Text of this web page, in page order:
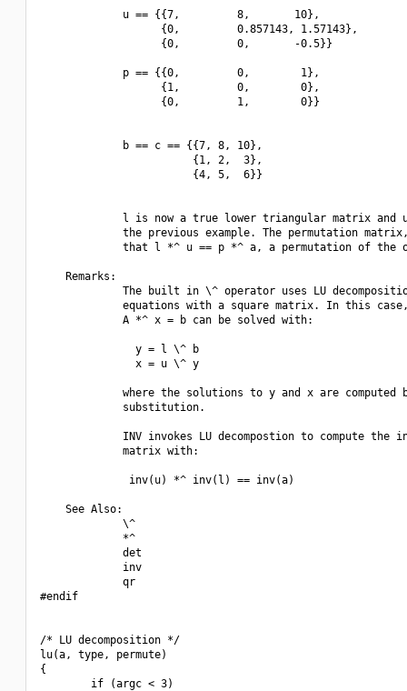
             u == {{7,         8,       10},
                   {0,         0.857143, 1.57143},
                   {0,         0,       -0.5}}
             p == {{0,         0,        1},
                   {1,         0,        0},
                   {0,         1,        0}}
             b == c == {{7, 8, 10},
                        {1, 2,  3},
                        {4, 5,  6}}
l is now a true lower triangular matrix and
the previous example. The permutation
that l *^ u == p *^ a, a permutation of the
    Remarks:
The built in \^ operator uses LU
equations with a square matrix. In this
             A *^ x = b can be solved with:
               y = l \^ b
               x = u \^ y
where the solutions to y and x are computed
             substitution.
INV invokes LU decompostion to compute the
             matrix with:
              inv(u) *^ inv(l) == inv(a)
    See Also:
             \^
             *^
             det
             inv
             qr
#endif
/* LU decomposition */
lu(a, type, permute)
{
        if (argc < 3)